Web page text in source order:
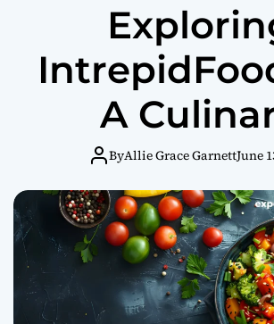
A
ByAllie Grace GarnettJune